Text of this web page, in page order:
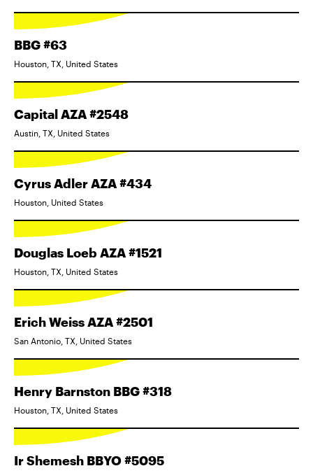
BBG #63
Houston, TX, United States
Capital AZA #2548
Austin, TX, United States
Cyrus Adler AZA #434
Houston, United States
Douglas Loeb AZA #1521
Houston, TX, United States
Erich Weiss AZA #2501
San Antonio, TX, United States
Henry Barnston BBG #318
Houston, TX, United States
Ir Shemesh BBYO #5095